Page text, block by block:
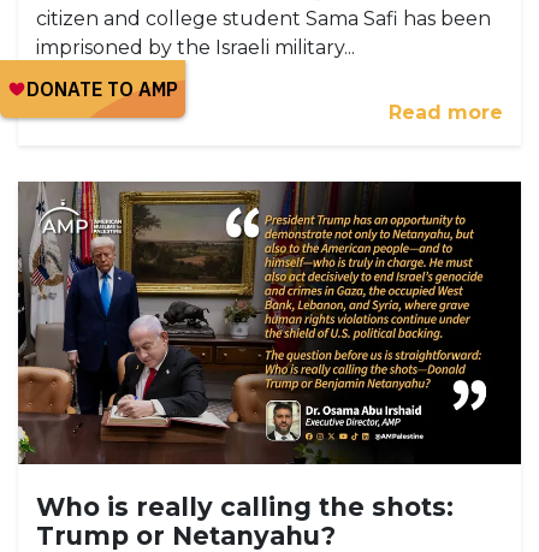
citizen and college student Sama Safi has been
imprisoned by the Israeli military...
Read more
Who is really calling the shots:
Trump or Netanyahu?